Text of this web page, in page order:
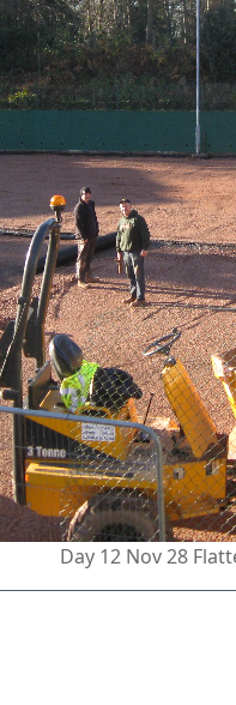
Day 12 Nov 28